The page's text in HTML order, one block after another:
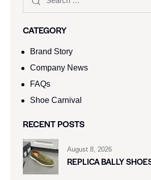
CATEGORY
Brand Story
Company News
FAQs
Shoe Carnival​
RECENT POSTS
August 8, 2026
REPLICA BALLY